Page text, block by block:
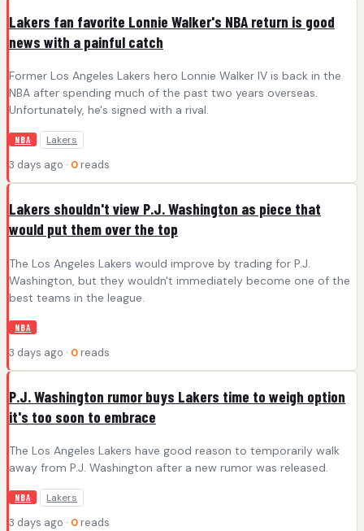
Lakers fan favorite Lonnie Walker's NBA return is good
news with a painful catch
Former Los Angeles Lakers hero Lonnie Walker IV is back in the
NBA after spending much of the past two years overseas.
Unfortunately, he's signed with a rival.
NBA Lakers
3 days ago · 0 reads
Lakers shouldn't view P.J. Washington as piece that
would put them over the top
The Los Angeles Lakers would improve by trading for P.J.
Washington, but they wouldn't immediately become one of the
best teams in the league.
NBA
3 days ago · 0 reads
P.J. Washington rumor buys Lakers time to weigh option
it's too soon to embrace
The Los Angeles Lakers have good reason to temporarily walk
away from P.J. Washington after a new rumor was released.
NBA Lakers
3 days ago · 0 reads